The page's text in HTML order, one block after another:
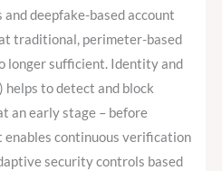
deepfake-based account
traditional, perimeter-based
longer sufficient. Identity and
helps to detect and block
an early stage – before
enables continuous verification
security controls based